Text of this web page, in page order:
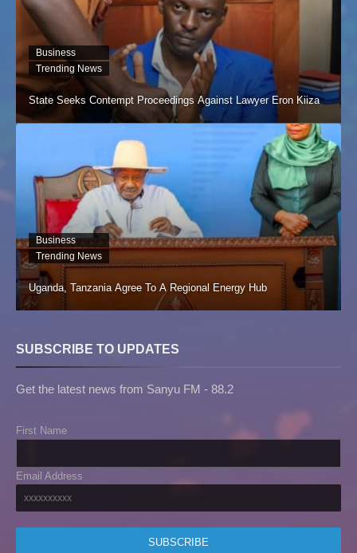
Business
Trending News
State Seeks Contempt Proceedings Against Lawyer Eron Kiiza
Business
Trending News
Uganda, Tanzania Agree To A Regional Energy Hub
SUBSCRIBE TO UPDATES
Get the latest news from Sanyu FM - 88.2
First Name
Email Address